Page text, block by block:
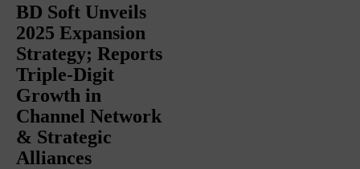
BD Soft Unveils
2025 Expansion
Strategy; Reports
Triple-Digit
Growth in
Channel Network
& Strategic
Alliances